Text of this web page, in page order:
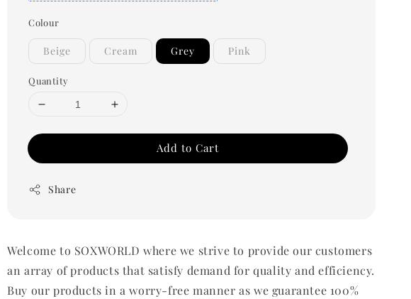
Colour
Beige Cream Grey Pink
Quantity
Add to Cart
Share
Welcome to SOXWORLD where we strive to provide our customers
an array of products that satisfy demand for quality and efficiency.
Buy our products in a worry-free manner as we guarantee 100%